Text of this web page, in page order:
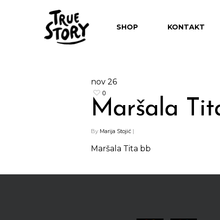
Hit enter to search or ESC to close
SHOP KONTAKT
nov 26
0
Maršala
By Marija Stojić |
Maršala Tita bb